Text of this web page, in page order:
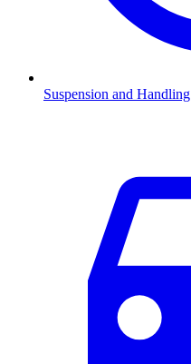
Suspension and Handling